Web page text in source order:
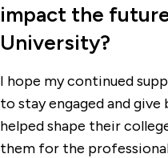
impact the
University?
I hope my continued
to stay engaged and
helped shape their
them for the